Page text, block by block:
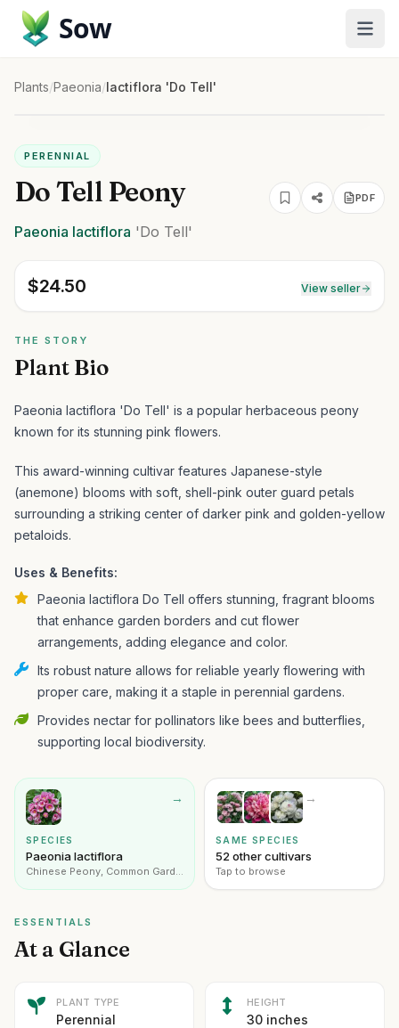
Sow
Plants/Paeonia/lactiflora 'Do Tell'
PERENNIAL
Do Tell Peony PDF
Paeonia lactiflora 'Do Tell'
$24.50 View seller
THE STORY
Plant Bio
Paeonia lactiflora 'Do Tell' is a popular herbaceous peony
known for its stunning pink flowers.
This award-winning cultivar features Japanese-style
(anemone) blooms with soft, shell-pink outer guard petals
surrounding a striking center of darker pink and golden-yellow
petaloids.
Uses & Benefits:
Paeonia lactiflora Do Tell offers stunning, fragrant blooms
that enhance garden borders and cut flower
arrangements, adding elegance and color.
Its robust nature allows for reliable yearly flowering with
proper care, making it a staple in perennial gardens.
Provides nectar for pollinators like bees and butterflies,
supporting local biodiversity.
→
SPECIES
Paeonia lactiflora
Chinese Peony, Common Garden Peony
→
SAME SPECIES
52 other cultivars
Tap to browse
ESSENTIALS
At a Glance
PLANT TYPE
Perennial
HEIGHT
30 inches